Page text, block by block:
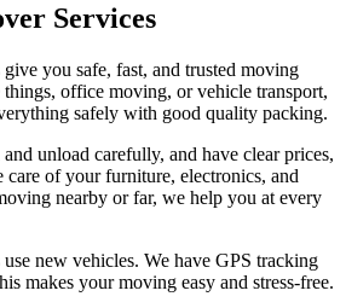
Services
you safe, fast, and trusted moving
office moving, or vehicle transport,
safely with good quality packing.
unload carefully, and have clear prices,
of your furniture, electronics, and
nearby or far, we help you at every
new vehicles. We have GPS tracking
makes your moving easy and stress-free.